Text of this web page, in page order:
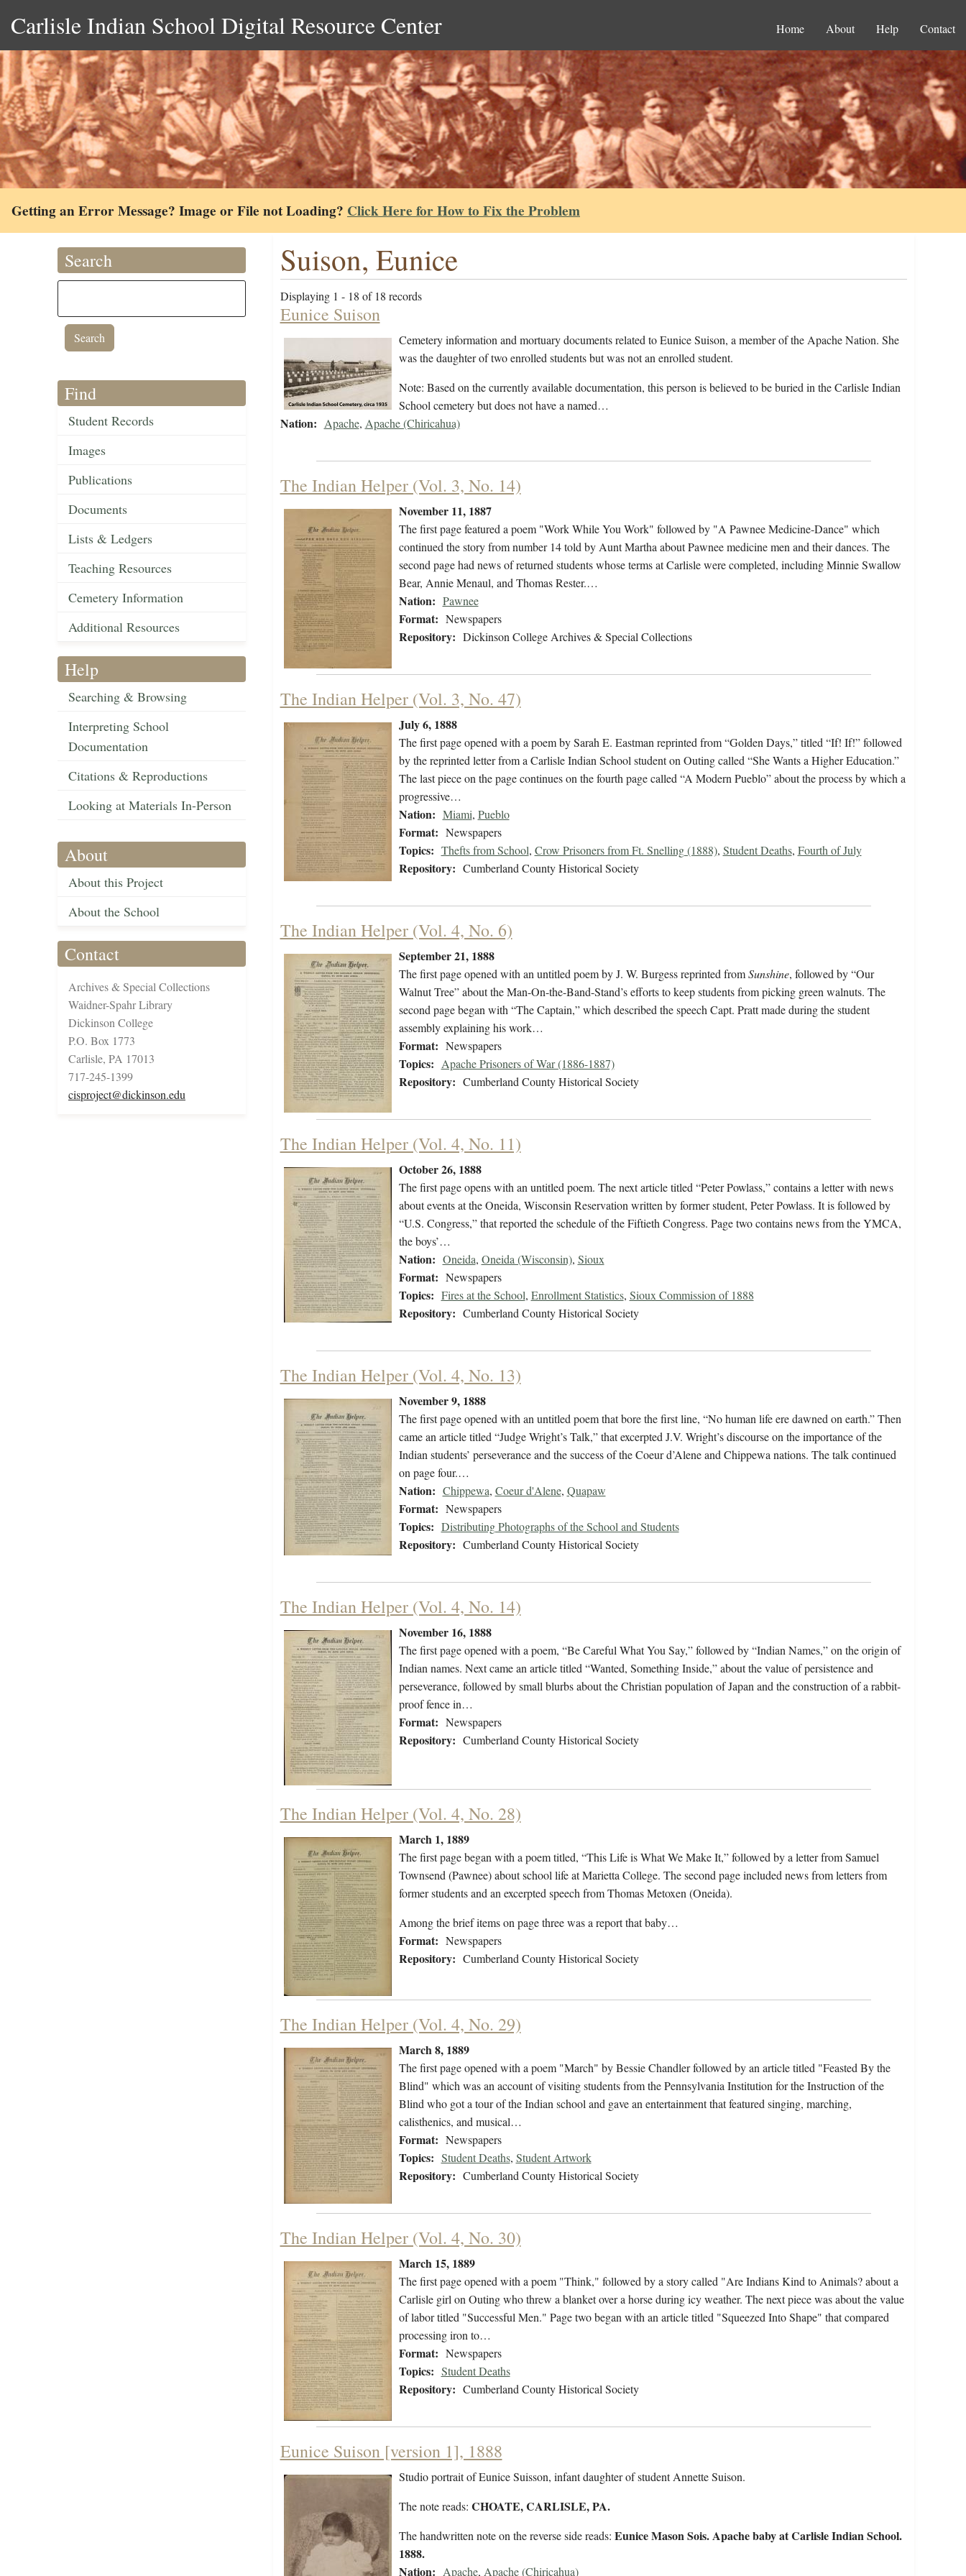
Carlisle Indian School Digital Resource Center Home About Help Contact
Getting an Error Message? Image or File not Loading? Click Here for How to Fix the Problem
Search
Find
Student Records
Images
Publications
Documents
Lists & Ledgers
Teaching Resources
Cemetery Information
Additional Resources
Help
Searching & Browsing
Interpreting School
Documentation
Citations & Reproductions
Looking at Materials In-Person
About
About this Project
About the School
Contact
Archives & Special Collections
Waidner-Spahr Library
Dickinson College
P.O. Box 1773
Carlisle, PA 17013
717-245-1399
cisproject@dickinson.edu
Suison, Eunice
Displaying 1 - 18 of 18 records
Eunice Suison
Cemetery information and mortuary documents related to Eunice Suison, a member of the Apache Nation. She
was the daughter of two enrolled students but was not an enrolled student.
Note: Based on the currently available documentation, this person is believed to be buried in the Carlisle Indian
School cemetery but does not have a named…
Nation: Apache, Apache (Chiricahua)
The Indian Helper (Vol. 3, No. 14)
November 11, 1887
The first page featured a poem "Work While You Work" followed by "A Pawnee Medicine-Dance" which
continued the story from number 14 told by Aunt Martha about Pawnee medicine men and their dances. The
second page had news of returned students whose terms at Carlisle were completed, including Minnie Swallow
Bear, Annie Menaul, and Thomas Rester.…
Nation: Pawnee
Format: Newspapers
Repository: Dickinson College Archives & Special Collections
The Indian Helper (Vol. 3, No. 47)
July 6, 1888
The first page opened with a poem by Sarah E. Eastman reprinted from “Golden Days,” titled “If! If!” followed
by the reprinted letter from a Carlisle Indian School student on Outing called “She Wants a Higher Education.”
The last piece on the page continues on the fourth page called “A Modern Pueblo” about the process by which a
progressive…
Nation: Miami, Pueblo
Format: Newspapers
Topics: Thefts from School, Crow Prisoners from Ft. Snelling (1888), Student Deaths, Fourth of July
Repository: Cumberland County Historical Society
The Indian Helper (Vol. 4, No. 6)
September 21, 1888
The first page opened with an untitled poem by J. W. Burgess reprinted fromSunshine, followed by “Our
Walnut Tree” about the Man-On-the-Band-Stand’s efforts to keep students from picking green walnuts. The
second page began with “The Captain,” which described the speech Capt. Pratt made during the student
assembly explaining his work…
Format: Newspapers
Topics: Apache Prisoners of War (1886-1887)
Repository: Cumberland County Historical Society
The Indian Helper (Vol. 4, No. 11)
October 26, 1888
The first page opens with an untitled poem. The next article titled “Peter Powlass,” contains a letter with news
about events at the Oneida, Wisconsin Reservation written by former student, Peter Powlass. It is followed by
“U.S. Congress,” that reported the schedule of the Fiftieth Congress. Page two contains news from the YMCA,
the boys’…
Nation: Oneida, Oneida (Wisconsin), Sioux
Format: Newspapers
Topics: Fires at the School, Enrollment Statistics, Sioux Commission of 1888
Repository: Cumberland County Historical Society
The Indian Helper (Vol. 4, No. 13)
November 9, 1888
The first page opened with an untitled poem that bore the first line, “No human life ere dawned on earth.” Then
came an article titled “Judge Wright’s Talk,” that excerpted J.V. Wright’s discourse on the importance of the
Indian students’ perseverance and the success of the Coeur d’Alene and Chippewa nations. The talk continued
on page four.…
Nation: Chippewa, Coeur d'Alene, Quapaw
Format: Newspapers
Topics: Distributing Photographs of the School and Students
Repository: Cumberland County Historical Society
The Indian Helper (Vol. 4, No. 14)
November 16, 1888
The first page opened with a poem, “Be Careful What You Say,” followed by “Indian Names,” on the origin of
Indian names. Next came an article titled “Wanted, Something Inside,” about the value of persistence and
perseverance, followed by small blurbs about the Christian population of Japan and the construction of a rabbit-
proof fence in…
Format: Newspapers
Repository: Cumberland County Historical Society
The Indian Helper (Vol. 4, No. 28)
March 1, 1889
The first page began with a poem titled, “This Life is What We Make It,” followed by a letter from Samuel
Townsend (Pawnee) about school life at Marietta College. The second page included news from letters from
former students and an excerpted speech from Thomas Metoxen (Oneida).
Among the brief items on page three was a report that baby…
Format: Newspapers
Repository: Cumberland County Historical Society
The Indian Helper (Vol. 4, No. 29)
March 8, 1889
The first page opened with a poem "March" by Bessie Chandler followed by an article titled "Feasted By the
Blind" which was an account of visiting students from the Pennsylvania Institution for the Instruction of the
Blind who got a tour of the Indian school and gave an entertainment that featured singing, marching,
calisthenics, and musical…
Format: Newspapers
Topics: Student Deaths, Student Artwork
Repository: Cumberland County Historical Society
The Indian Helper (Vol. 4, No. 30)
March 15, 1889
The first page opened with a poem "Think," followed by a story called "Are Indians Kind to Animals? about a
Carlisle girl on Outing who threw a blanket over a horse during icy weather. The next piece was about the value
of labor titled "Successful Men." Page two began with an article titled "Squeezed Into Shape" that compared
processing iron to…
Format: Newspapers
Topics: Student Deaths
Repository: Cumberland County Historical Society
Eunice Suison [version 1], 1888
Studio portrait of Eunice Suisson, infant daughter of student Annette Suison.
The note reads: CHOATE, CARLISLE, PA.
The handwritten note on the reverse side reads: Eunice Mason Sois. Apache baby at Carlisle Indian School.
1888.
Nation: Apache, Apache (Chiricahua)